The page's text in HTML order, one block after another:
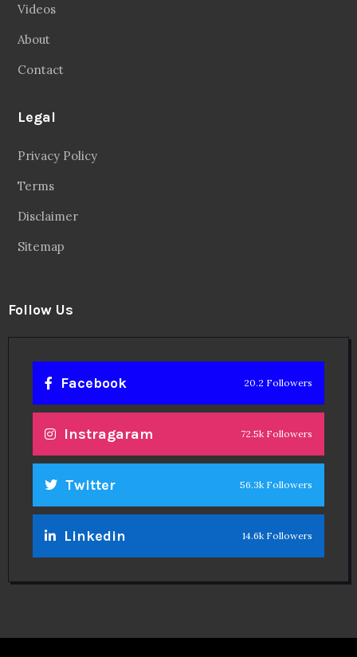
Videos
About
Contact
Legal
Privacy Policy
Terms
Disclaimer
Sitemap
Follow Us
Facebook 20.2 Followers
Instragaram 72.5k Followers
Twitter 56.3k Followers
Linkedin 14.6k Followers